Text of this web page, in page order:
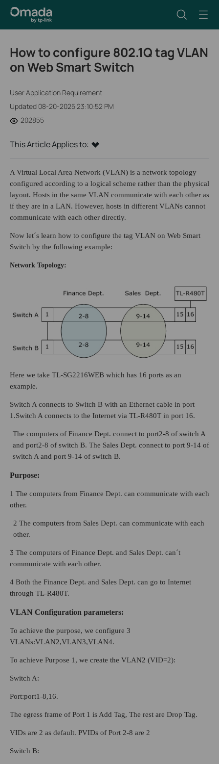
How to configure 802.1Q tag VLAN
on Web Smart Switch
User Application Requirement
Updated 08-20-2025 23:10:52 PM
202855
This Article Applies to:
A Virtual Local Area Network (VLAN) is a network topology
configured according to a logical scheme rather than the physical
layout. Hosts in the same VLAN communicate with each other as
if they are in a LAN. However, hosts in different VLANs cannot
communicate with each other directly.
Now let´s learn how to configure the tag VLAN on Web Smart
Switch by the following example:
Network Topology:
Here we take TL-SG2216WEB which has 16 ports as an
example.
Switch A connects to Switch B with an Ethernet cable in port
1.Switch A connects to the Internet via TL-R480T in port 16.
The computers of Finance Dept. connect to port2-8 of switch A
and port2-8 of switch B. The Sales Dept. connect to port 9-14 of
switch A and port 9-14 of switch B.
Purpose:
1 The computers from Finance Dept. can communicate with each
other.
2 The computers from Sales Dept. can communicate with each
other.
3 The computers of Finance Dept. and Sales Dept. can´t
communicate with each other.
4 Both the Finance Dept. and Sales Dept. can go to Internet
through TL-R480T.
VLAN Configuration parameters:
To achieve the purpose, we configure 3
VLANs:VLAN2,VLAN3,VLAN4.
To achieve Purpose 1, we create the VLAN2 (VID=2):
Switch A:
Port:port1-8,16.
The egress frame of Port 1 is Add Tag, The rest are Drop Tag.
VIDs are 2 as default. PVIDs of Port 2-8 are 2
Switch B: